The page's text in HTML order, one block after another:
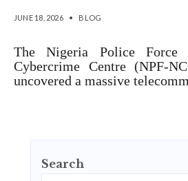
JUNE 18, 2026 • BLOG
The Nigeria Police Force
Cybercrime Centre (NPF-
uncovered a massive
Search